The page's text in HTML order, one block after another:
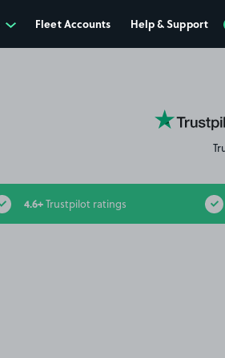
Fleet Accounts Help & Support
4.6+Trustpilot ratings